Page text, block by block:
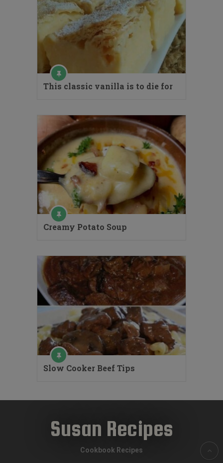
This classic vanilla is to die for
Creamy Potato Soup
Slow Cooker Beef Tips
Susan Recipes
Cookbook Recipes